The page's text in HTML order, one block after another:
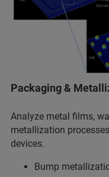
Packaging &
Analyze metal films,
metallization
devices.
Bump